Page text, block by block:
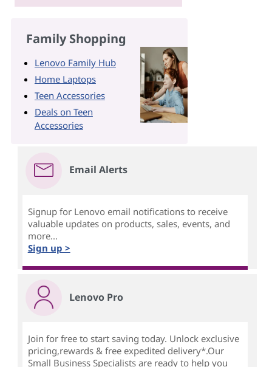
Family Shopping
Lenovo Family Hub
Home Laptops
Teen Accessories
Deals on Teen
Accessories
Email Alerts
Signup for Lenovo email notifications to receive
valuable updates on products, sales, events, and
more...
Sign up >
Lenovo Pro
Join for free to start saving today. Unlock exclusive
pricing,rewards & free expedited delivery*.Our
Small Business Specialists are ready to help you